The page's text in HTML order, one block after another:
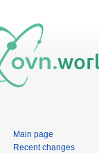
Main page
Recent changes